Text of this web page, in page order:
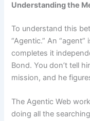
Understanding the
To understand this
“Agentic.” An
completes it
Bond. You don’t tell
mission, and he
The Agentic Web
doing all the